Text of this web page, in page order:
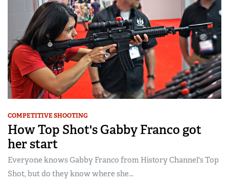
COMPETITIVE SHOOTING
How Top Shot's Gabby Franco got
her start
Everyone knows Gabby Franco from History Channel's Top
Shot, but do they know where she...